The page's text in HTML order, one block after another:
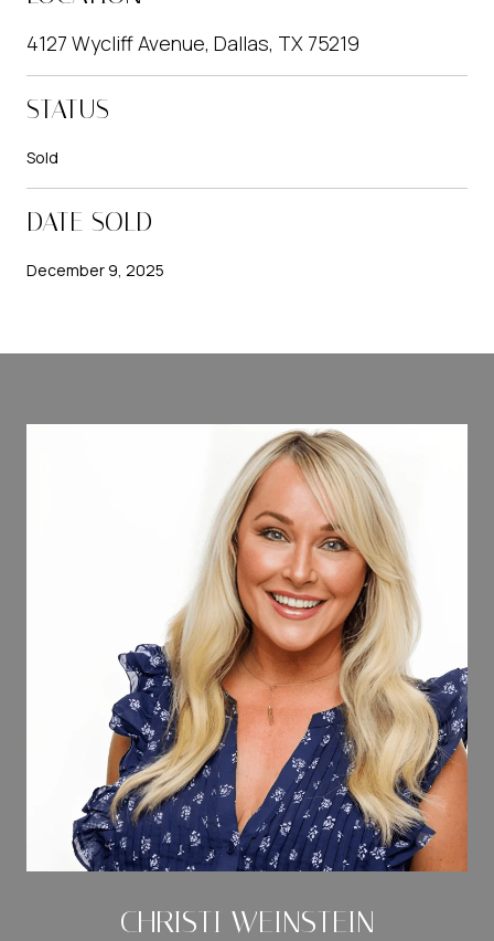
4127 Wycliff Avenue, Dallas, TX 75219
STATUS
Sold
DATE SOLD
December 9, 2025
CHRISTI WEINSTEIN